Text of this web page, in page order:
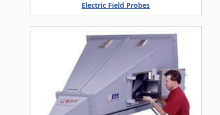
Electric Field Probes